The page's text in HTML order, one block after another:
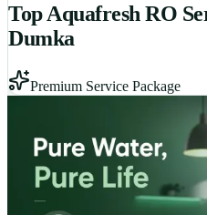
Top Aquafresh RO
Dumka
Premium Service Package